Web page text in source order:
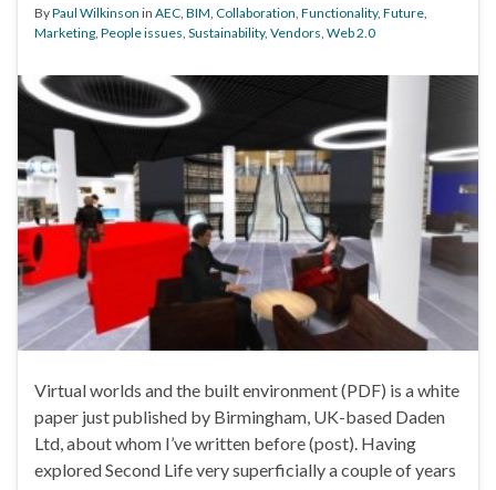
ByPaul Wilkinson in AEC BIM Collaboration Functionality, Future
Marketing People issues Sustainability, Vendors Web 2.0
Virtual worlds and the built environment (PDF) is a white
paper just published by Birmingham, UK-based Daden
Ltd, about whom I’ve written before (post). Having
explored Second Life very superficially a couple of years